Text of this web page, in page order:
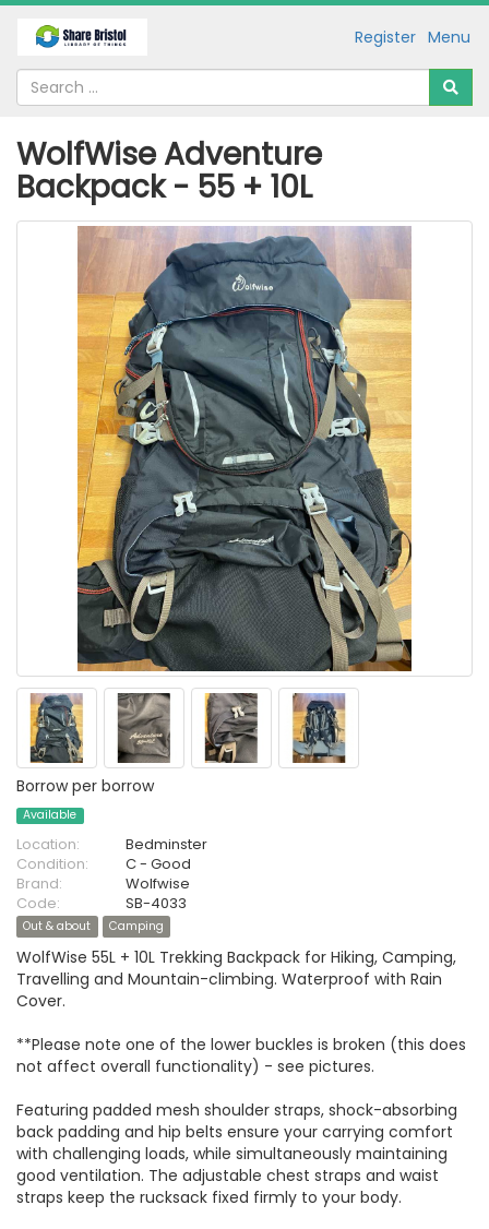
Menu
Register
WolfWise Adventure
Backpack - 55 + 10L
Borrow per borrow
Available
Location:
Bedminster
Condition:
C - Good
Brand:
Wolfwise
Code:
SB-4033
Out & about Camping
WolfWise 55L + 10L Trekking Backpack for Hiking, Camping,
Travelling and Mountain-climbing. Waterproof with Rain
Cover.
**Please note one of the lower buckles is broken (this does
not affect overall functionality) - see pictures.
Featuring padded mesh shoulder straps, shock-absorbing
back padding and hip belts ensure your carrying comfort
with challenging loads, while simultaneously maintaining
good ventilation. The adjustable chest straps and waist
straps keep the rucksack fixed firmly to your body.